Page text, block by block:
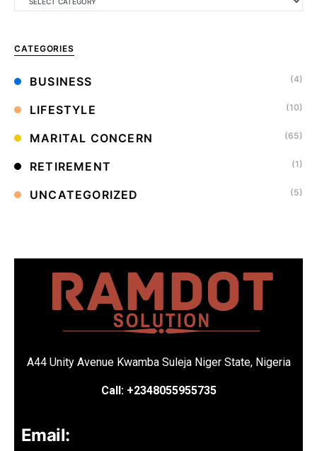
CATEGORIES
BUSINESS (4)
LIFESTYLE (10)
MARITAL CONCERN (65)
RETIREMENT (1)
UNCATEGORIZED (5)
A44 Unity Avenue Kwamba Suleja Niger State, Nigeria
Call: +2348055955735
Email: